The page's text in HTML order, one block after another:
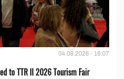
04.08.2026 - 16:07
to TTR II 2026 Tourism Fair